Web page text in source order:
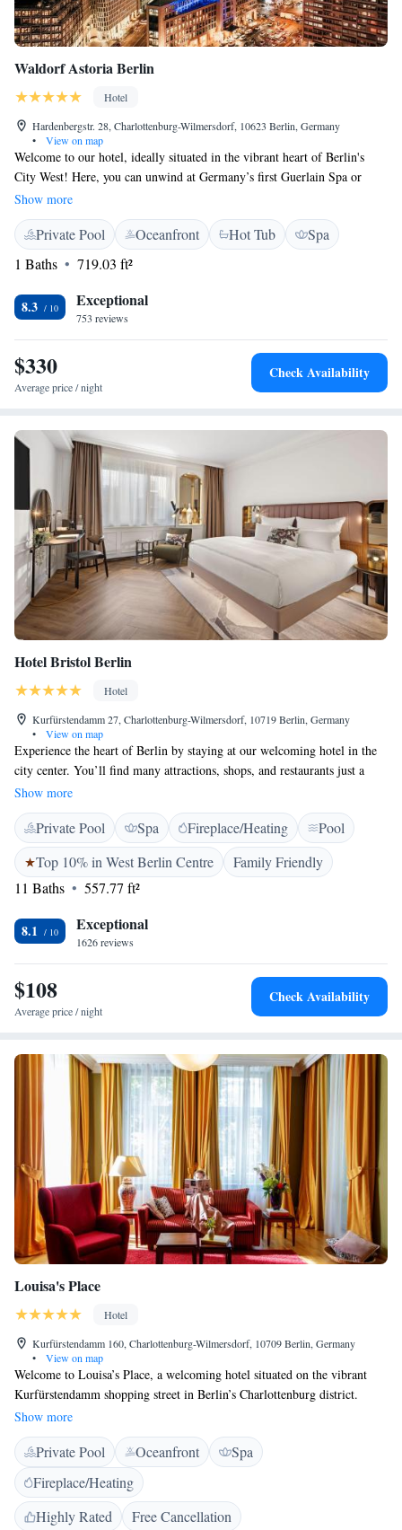
Waldorf Astoria Berlin
Hotel
Hardenbergstr. 28, Charlottenburg-Wilmersdorf, 10623 Berlin, Germany
•
View on map
Welcome to our hotel, ideally situated in the vibrant heart of Berlin's
City West! Here, you can unwind at Germany’s first Guerlain Spa or
relax in our beautiful library on the 15th floor, where you’ll be treated to
breathtaking views of the city. We’re just a short stroll away from the
renowned Kurfürstendamm, making it easy for you to experience the best
of what Berlin has to offer. We look forward to welcoming you!
Show more
Private Pool Oceanfront Hot Tub
Spa
1 Baths
719.03 ft²
8.3 Exceptional
753 reviews
$330
Average price / night
Check Availability
Hotel Bristol Berlin
Hotel
Kurfürstendamm 27, Charlottenburg-Wilmersdorf, 10719 Berlin, Germany
•
View on map
Experience the heart of Berlin by staying at our welcoming hotel in the
city center. You’ll find many attractions, shops, and restaurants just a
short walk away, making it easy to explore and enjoy what the city has to
offer. At the Bristol Hotel, we want you to feel right at home with our
cozy and inviting atmosphere. We look forward to making your stay
comfortable and memorable!
Show more
Private Pool Spa Fireplace/Heating
Pool
Top 10% in West Berlin Centre
Family Friendly
11 Baths
557.77 ft²
8.1 Exceptional
1626 reviews
$108
Average price / night
Check Availability
Louisa's Place
Hotel
Kurfürstendamm 160, Charlottenburg-Wilmersdorf, 10709 Berlin, Germany
•
View on map
Welcome to Louisa’s Place, a welcoming hotel situated on the vibrant
Kurfürstendamm shopping street in Berlin’s Charlottenburg district.
Here, you can enjoy beautifully designed, spacious suites that provide a
comfortable retreat during your stay. Our hotel also features a relaxing
spa area complete with an indoor pool, perfect for unwinding after a day
of exploring the city. We invite you to come and experience everything
we have to offer!
Show more
Private Pool Oceanfront
Spa
Fireplace/Heating
Highly Rated
Free Cancellation